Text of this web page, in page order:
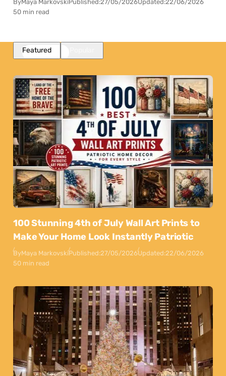
ByMaya MarkovskiPublished:27/05/2026Updated:22/06/2026
50 min read
Featured
100 Stunning 4th of July Wall Art Prints to
Make Your Home Look Instantly Patriotic
ByMaya MarkovskiPublished:27/05/2026Updated:22/06/2026
50 min read